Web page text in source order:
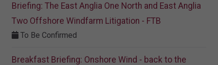
Briefing: The East Anglia One North and East Anglia
Two Offshore Windfarm Litigation - FTB
To Be Confirmed
Breakfast Briefing: Onshore Wind - back to the